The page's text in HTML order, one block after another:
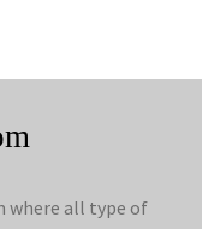
where all type of